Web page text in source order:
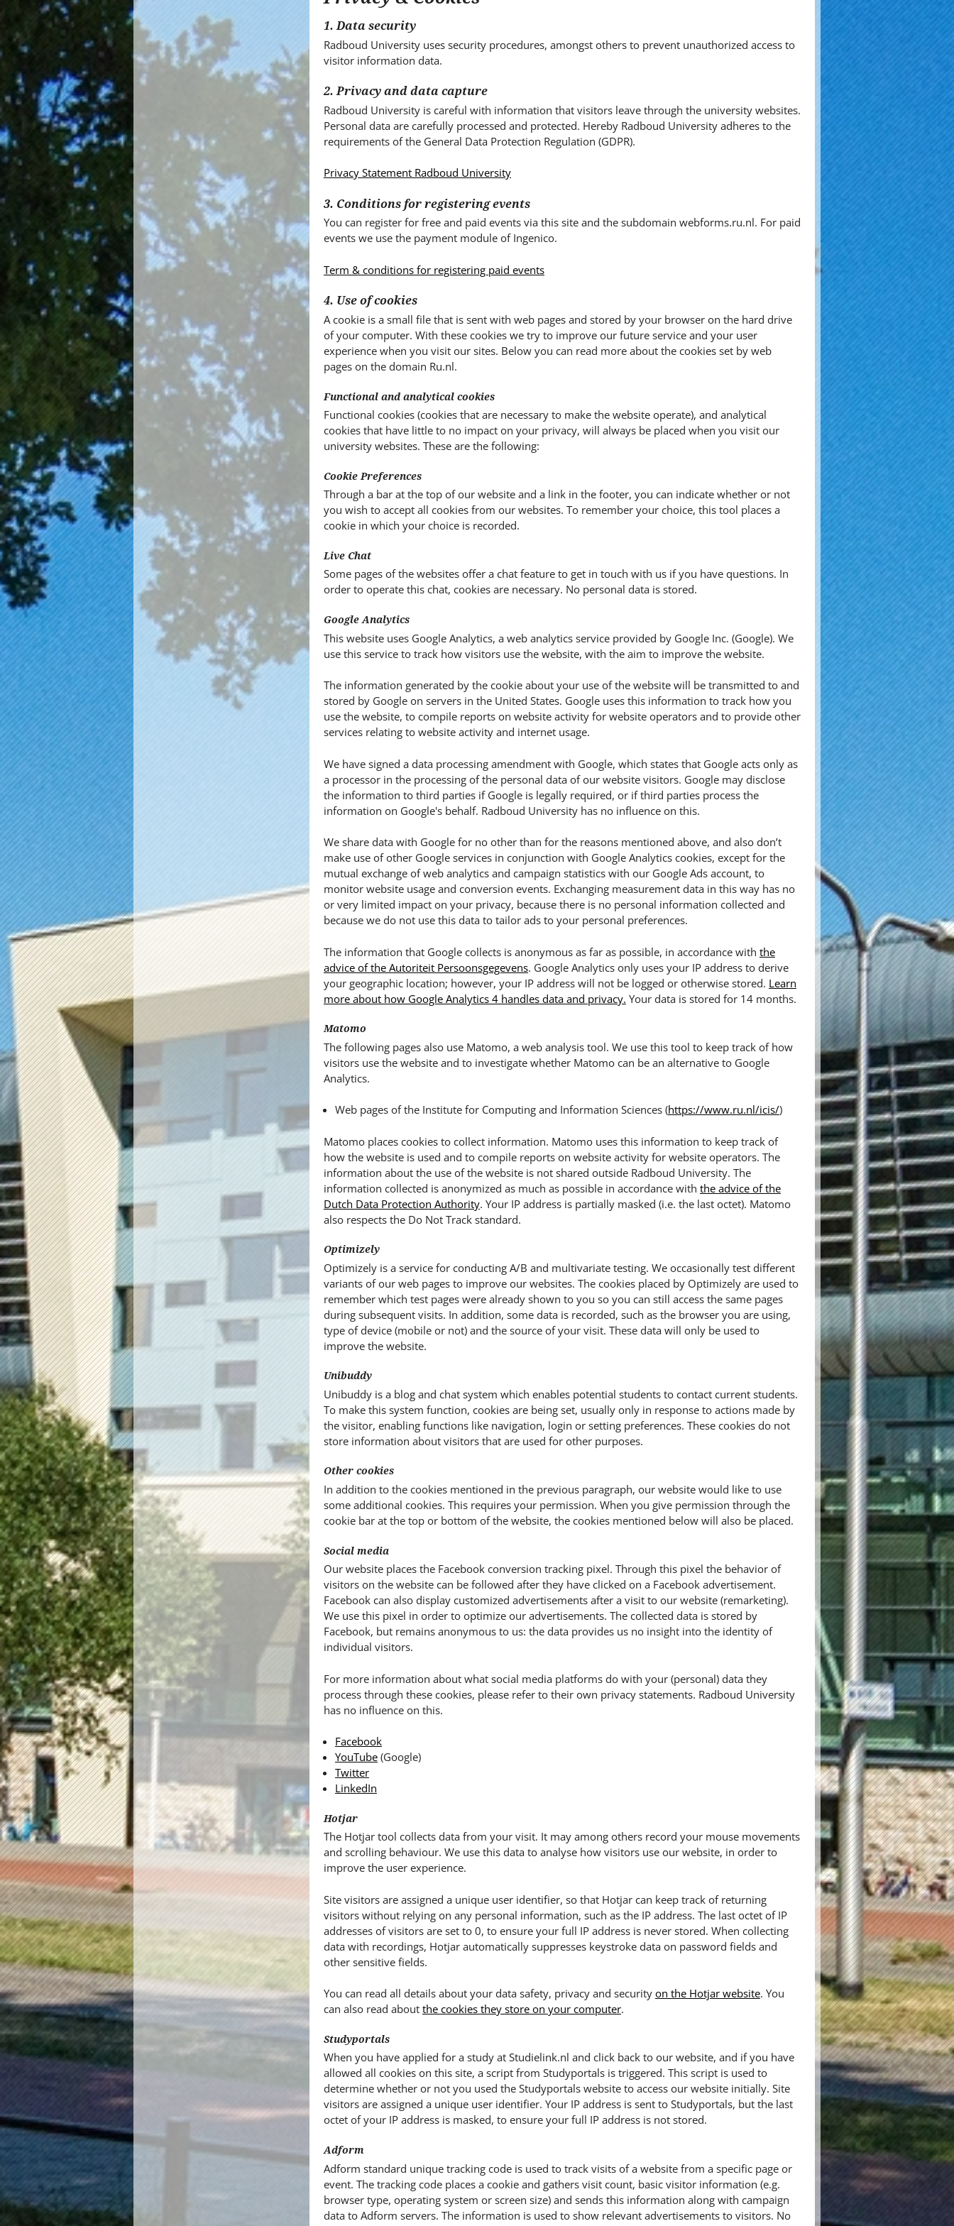
e
.
.
1. Data security
Radboud University uses security procedures, amongst others to prevent unauthorized access to
visitor information data.
2. Privacy and data capture
Radboud University is careful with information that visitors leave through the university websites.
Personal data are carefully processed and protected. Hereby Radboud University adheres to the
requirements of the General Data Protection Regulation (GDPR).
Privacy Statement Radboud University
3. Conditions for registering events
You can register for free and paid events via this site and the subdomain webforms.ru.nl. For paid
events we use the payment module of Ingenico.
Term & conditions for registering paid events
4. Use of cookies
A cookie is a small file that is sent with web pages and stored by your browser on the hard drive
of your computer. With these cookies we try to improve our future service and your user
experience when you visit our sites. Below you can read more about the cookies set by web
pages on the domain Ru.nl.
Functional and analytical cookies
Functional cookies (cookies that are necessary to make the website operate), and analytical
cookies that have little to no impact on your privacy, will always be placed when you visit our
university websites. These are the following:
Cookie Preferences
Through a bar at the top of our website and a link in the footer, you can indicate whether or not
you wish to accept all cookies from our websites. To remember your choice, this tool places a
cookie in which your choice is recorded.
Live Chat
Some pages of the websites offer a chat feature to get in touch with us if you have questions. In
order to operate this chat, cookies are necessary. No personal data is stored.
Google Analytics
This website uses Google Analytics, a web analytics service provided by Google Inc. (Google). We
use this service to track how visitors use the website, with the aim to improve the website.
The information generated by the cookie about your use of the website will be transmitted to and
stored by Google on servers in the United States. Google uses this information to track how you
use the website, to compile reports on website activity for website operators and to provide other
services relating to website activity and internet usage.
We have signed a data processing amendment with Google, which states that Google acts only as
a processor in the processing of the personal data of our website visitors. Google may disclose
the information to third parties if Google is legally required, or if third parties process the
information on Google's behalf. Radboud University has no influence on this.
We share data with Google for no other than for the reasons mentioned above, and also don’t
make use of other Google services in conjunction with Google Analytics cookies, except for the
mutual exchange of web analytics and campaign statistics with our Google Ads account, to
monitor website usage and conversion events. Exchanging measurement data in this way has no
or very limited impact on your privacy, because there is no personal information collected and
because we do not use this data to tailor ads to your personal preferences.
The information that Google collects is anonymous as far as possible, in accordance with the
advice of the Autoriteit Persoonsgegevens. Google Analytics only uses your IP address to derive
your geographic location; however, your IP address will not be logged or otherwise stored. Learn
more about how Google Analytics 4 handles data and privacy. Your data is stored for 14 months.
Matomo
The following pages also use Matomo, a web analysis tool. We use this tool to keep track of how
visitors use the website and to investigate whether Matomo can be an alternative to Google
Analytics.
Web pages of the Institute for Computing and Information Sciences (https://www.ru.nl/icis/)
Matomo places cookies to collect information. Matomo uses this information to keep track of
how the website is used and to compile reports on website activity for website operators. The
information about the use of the website is not shared outside Radboud University. The
information collected is anonymized as much as possible in accordance with the advice of the
Dutch Data Protection Authority. Your IP address is partially masked (i.e. the last octet). Matomo
also respects the Do Not Track standard.
Optimizely
Optimizely is a service for conducting A/B and multivariate testing. We occasionally test different
variants of our web pages to improve our websites. The cookies placed by Optimizely are used to
remember which test pages were already shown to you so you can still access the same pages
during subsequent visits. In addition, some data is recorded, such as the browser you are using,
type of device (mobile or not) and the source of your visit. These data will only be used to
improve the website.
Unibuddy
Unibuddy is a blog and chat system which enables potential students to contact current students.
To make this system function, cookies are being set, usually only in response to actions made by
the visitor, enabling functions like navigation, login or setting preferences. These cookies do not
store information about visitors that are used for other purposes.
Other cookies
In addition to the cookies mentioned in the previous paragraph, our website would like to use
some additional cookies. This requires your permission. When you give permission through the
cookie bar at the top or bottom of the website, the cookies mentioned below will also be placed.
Social media
Our website places the Facebook conversion tracking pixel. Through this pixel the behavior of
visitors on the website can be followed after they have clicked on a Facebook advertisement.
Facebook can also display customized advertisements after a visit to our website (remarketing).
We use this pixel in order to optimize our advertisements. The collected data is stored by
Facebook, but remains anonymous to us: the data provides us no insight into the identity of
individual visitors.
For more information about what social media platforms do with your (personal) data they
process through these cookies, please refer to their own privacy statements. Radboud University
has no influence on this.
Facebook
YouTube(Google)
Twitter
LinkedIn
Hotjar
The Hotjar tool collects data from your visit. It may among others record your mouse movements
and scrolling behaviour. We use this data to analyse how visitors use our website, in order to
improve the user experience.
Site visitors are assigned a unique user identifier, so that Hotjar can keep track of returning
visitors without relying on any personal information, such as the IP address. The last octet of IP
addresses of visitors are set to 0, to ensure your full IP address is never stored. When collecting
data with recordings, Hotjar automatically suppresses keystroke data on password fields and
other sensitive fields.
You can read all details about your data safety, privacy and security on the Hotjar website. You
can also read about the cookies they store on your computer.
Studyportals
When you have applied for a study at Studielink.nl and click back to our website, and if you have
allowed all cookies on this site, a script from Studyportals is triggered. This script is used to
determine whether or not you used the Studyportals website to access our website initially. Site
visitors are assigned a unique user identifier. Your IP address is sent to Studyportals, but the last
octet of your IP address is masked, to ensure your full IP address is not stored.
Adform
Adform standard unique tracking code is used to track visits of a website from a specific page or
event. The tracking code places a cookie and gathers visit count, basic visitor information (e.g.
browser type, operating system or screen size) and sends this information along with campaign
data to Adform servers. The information is used to show relevant advertisements to visitors. No